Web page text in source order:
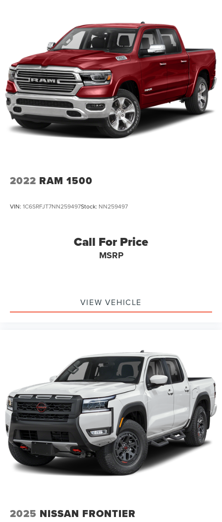
(KC9) 120-volt bed-mounted power outlet, (UBI) 2
charge-only USB ports for second row, (C49) rear-
window defogger, (AVJ) Keyless Open and Start, (BTV)
Remote Start and (UTJ) content theft alarm.
(Upgradeable to (A50) bucket seats and includes (D07)
center console.)
2022 RAM 1500
VIN: 1C6SRFJT7NN259497Stock: NN259497
Call For Price
MSRP
VIEW VEHICLE
2025 NISSAN FRONTIER